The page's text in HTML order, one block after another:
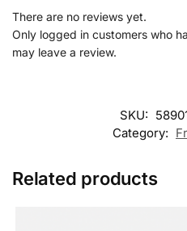
There are no reviews yet.
Only logged in customers who
may leave a review.
SKU:
Category:
Related products